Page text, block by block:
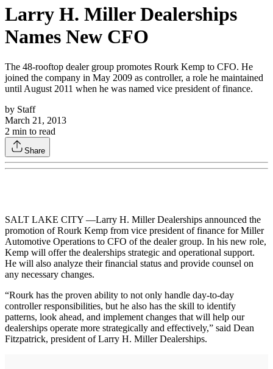
Larry H. Miller Dealerships
Names New CFO
The 48-rooftop dealer group promotes Rourk Kemp to CFO. He
joined the company in May 2009 as controller, a role he maintained
until August 2011 when he was named vice president of finance.
by Staff
March 21, 2013
2 min to read
Share
SALT LAKE CITY —Larry H. Miller Dealerships announced the
promotion of Rourk Kemp from vice president of finance for Miller
Automotive Operations to CFO of the dealer group. In his new role,
Kemp will offer the dealerships strategic and operational support.
He will also analyze their financial status and provide counsel on
any necessary changes.
“Rourk has the proven ability to not only handle day-to-day
controller responsibilities, but he also has the skill to identify
patterns, look ahead, and implement changes that will help our
dealerships operate more strategically and effectively,” said Dean
Fitzpatrick, president of Larry H. Miller Dealerships.